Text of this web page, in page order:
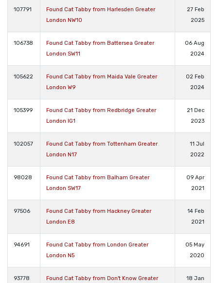
107791
Found Cat Tabby from Harlesden Greater
London NW10
27 Feb
2025
106738
Found Cat Tabby from Battersea Greater
London SW11
06 Aug
2024
105622
Found Cat Tabby from Maida Vale Greater
London W9
02 Feb
2024
105399
Found Cat Tabby from Redbridge Greater
London IG1
21 Dec
2023
102057
Found Cat Tabby from Tottenham Greater
London N17
11 Jul
2022
98028
Found Cat Tabby from Balham Greater
London SW17
09 Apr
2021
97506
Found Cat Tabby from Hackney Greater
London E8
14 Feb
2021
94691
Found Cat Tabby from London Greater
London N5
05 May
2020
93778 Found Cat Tabby from Don't Know Greater 18 Jan